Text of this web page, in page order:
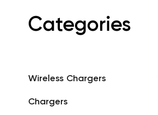
Categories
Wireless Chargers
Chargers